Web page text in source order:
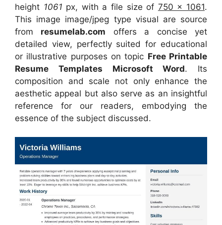
height 1061 px, with a file size of 750 x 1061.
This image image/jpeg type visual are source
from resumelab.com offers a concise yet
detailed view, perfectly suited for educational
or illustrative purposes on topic Free Printable
Resume Templates Microsoft Word. Its
composition and scale not only enhance the
aesthetic appeal but also serve as an insightful
reference for our readers, embodying the
essence of the subject discussed.